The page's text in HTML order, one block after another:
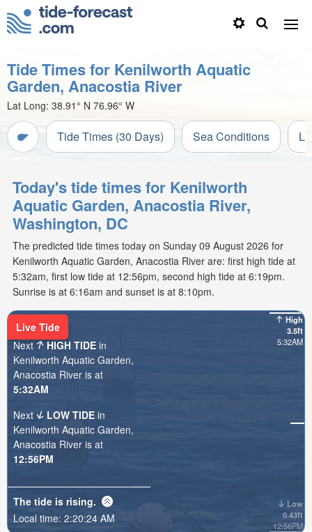
Tide Times for Kenilworth Aquatic
Garden, Anacostia River
Lat Long: 38.91° N 76.96° W
Tide Times (30 Days) Sea Conditions
Today's tide times for Kenilworth
Aquatic Garden, Anacostia River,
Washington, DC
The predicted tide times today on Sunday 09 August 2026 for
Kenilworth Aquatic Garden, Anacostia River are: first high tide at
5:32am, first low tide at 12:56pm, second high tide at 6:19pm.
Sunrise is at 6:16am and sunset is at 8:10pm.
High
3.5ft
5:32AM
Low
0.43ft
12:56PM
Live Tide
Next
HIGH TIDE in
Kenilworth Aquatic Garden,
Anacostia River is at
5:32AM
Next
LOW TIDE in
Kenilworth Aquatic Garden,
Anacostia River is at
12:56PM
The tide is rising.
Local time: 2:20:26 AM